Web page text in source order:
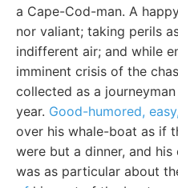
a Cape-Cod-man. A
nor valiant; taking perils
indifferent air; and while
imminent crisis of the
collected as a
year. Good-humored, easy,
over his whale-boat as if
were but a dinner, and
was as particular about